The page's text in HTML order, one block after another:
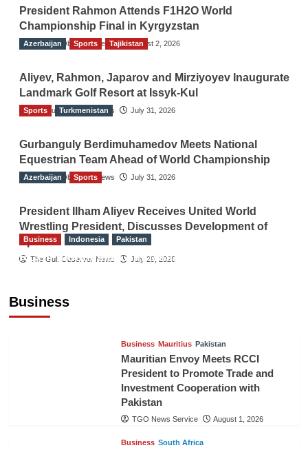
President Rahmon Attends F1H2O World
Championship Final in Kyrgyzstan
The Gulf Observer News August 2, 2026
Azerbaijan Sports Tajikistan
Aliyev, Rahmon, Japarov and Mirziyoyev Inaugurate
Landmark Golf Resort at Issyk-Kul
The Gulf Observer News July 31, 2026
Sports Turkmenistan
Gurbanguly Berdimuhamedov Meets National
Equestrian Team Ahead of World Championship
The Gulf Observer News July 31, 2026
Azerbaijan Sports
President Ilham Aliyev Receives United World
Wrestling President, Discusses Development of
Sport
The Gulf Observer News July 29, 2026
Business
Business Indonesia Pakistan
RCCI, Indonesian Ambassador Discuss
Business Mauritius Pakistan
Mauritian Envoy Meets RCCI
President to Promote Trade and
Investment Cooperation with
Pakistan
TGO News Service August 1, 2026
Business South Africa